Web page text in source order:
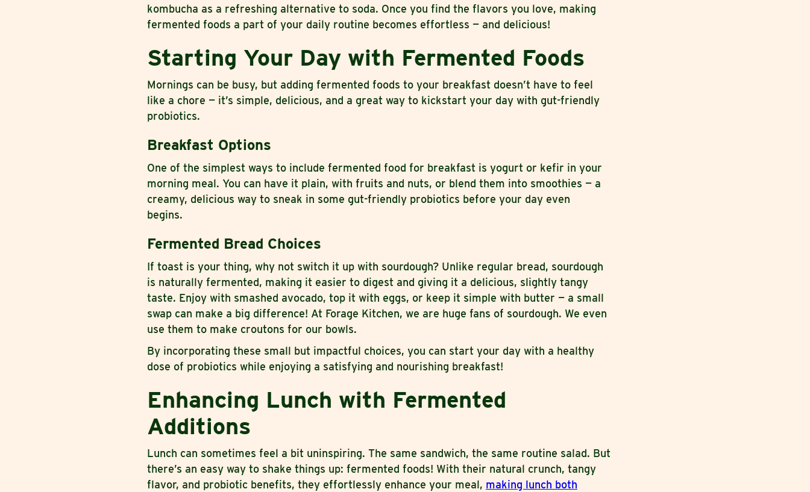
kombucha as a refreshing alternative to soda. Once you find the flavors you love, making
fermented foods a part of your daily routine becomes effortless — and delicious!
Starting Your Day with Fermented Foods
Mornings can be busy, but adding fermented foods to your breakfast doesn’t have to feel
like a chore — it’s simple, delicious, and a great way to kickstart your day with gut-friendly
probiotics.
Breakfast Options
One of the simplest ways to include fermented food for breakfast is yogurt or kefir in your
morning meal. You can have it plain, with fruits and nuts, or blend them into smoothies — a
creamy, delicious way to sneak in some gut-friendly probiotics before your day even
begins.
Fermented Bread Choices
If toast is your thing, why not switch it up with sourdough? Unlike regular bread, sourdough
is naturally fermented, making it easier to digest and giving it a delicious, slightly tangy
taste. Enjoy with smashed avocado, top it with eggs, or keep it simple with butter — a small
swap can make a big difference! At Forage Kitchen, we are huge fans of sourdough. We even
use them to make croutons for our bowls.
By incorporating these small but impactful choices, you can start your day with a healthy
dose of probiotics while enjoying a satisfying and nourishing breakfast!
Enhancing Lunch with Fermented
Additions
Lunch can sometimes feel a bit uninspiring. The same sandwich, the same routine salad. But
there’s an easy way to shake things up: fermented foods! With their natural crunch, tangy
flavor, and probiotic benefits, they effortlessly enhance your meal, making lunch both